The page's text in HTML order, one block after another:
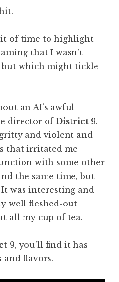
of time to highlight
that I wasn’t
which might tickle
an AI’s awful
director of District 9.
and violent and
that irritated me
with some other
the same time, but
It was interesting and
well fleshed-out
all my cup of tea.
t 9, you’ll find it has
and flavors.